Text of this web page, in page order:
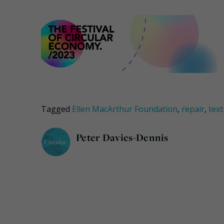
Tagged Ellen MacArthur Foundation, repair,
Peter Davies-Dennis